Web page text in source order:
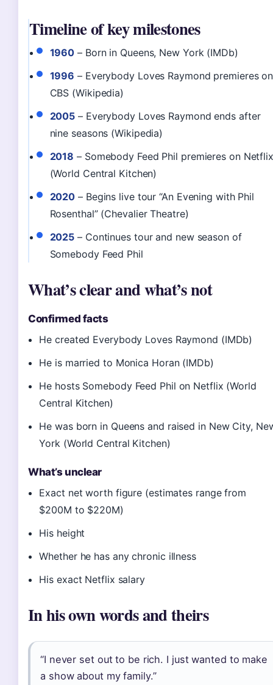
Timeline of key milestones
1960 – Born in Queens, New York (IMDb)
1996 – Everybody Loves Raymond premieres on
CBS (Wikipedia)
2005 – Everybody Loves Raymond ends after
nine seasons (Wikipedia)
2018 – Somebody Feed Phil premieres on Netflix
(World Central Kitchen)
2020 – Begins live tour “An Evening with Phil
Rosenthal” (Chevalier Theatre)
2025 – Continues tour and new season of
Somebody Feed Phil
What’s clear and what’s not
Confirmed facts
He created Everybody Loves Raymond (IMDb)
He is married to Monica Horan (IMDb)
He hosts Somebody Feed Phil on Netflix (World
Central Kitchen)
He was born in Queens and raised in New City,
York (World Central Kitchen)
What’s unclear
Exact net worth figure (estimates range from
$200M to $220M)
His height
Whether he has any chronic illness
His exact Netflix salary
In his own words and theirs
“I never set out to be rich. I just wanted to make
a show about my family.”